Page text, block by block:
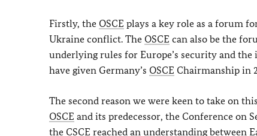
Firstly, the OSCE plays a key role as a forum
Ukraine conflict. The OSCE can also be the
underlying rules for Europe’s security and
have given Germany’s OSCE Chairmanship in
The second reason we were keen to take on
OSCE and its predecessor, the Conference on
the CSCE reached an understanding between